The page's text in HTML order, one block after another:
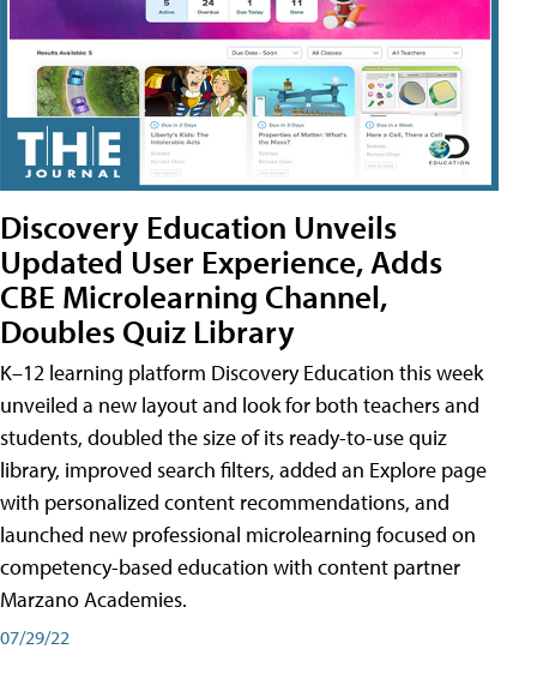
Discovery Education Unveils
Updated User Experience, Adds
CBE Microlearning Channel,
Doubles Quiz Library
K–12 learning platform Discovery Education this week
unveiled a new layout and look for both teachers and
students, doubled the size of its ready-to-use quiz
library, improved search filters, added an Explore page
with personalized content recommendations, and
launched new professional microlearning focused on
competency-based education with content partner
Marzano Academies.
07/29/22